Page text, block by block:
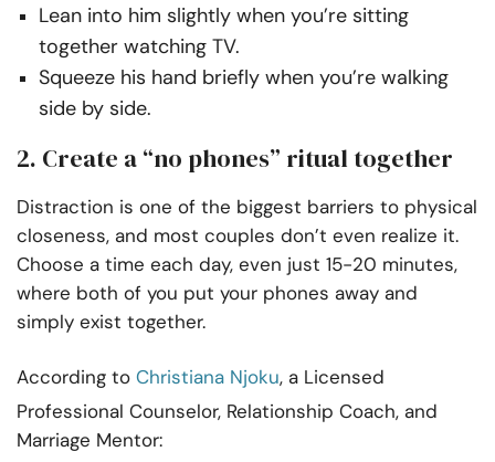
Lean into him slightly when you’re sitting
together watching TV.
Squeeze his hand briefly when you’re walking
side by side.
2. Create a “no phones” ritual together
Distraction is one of the biggest barriers to physical
closeness, and most couples don’t even realize it.
Choose a time each day, even just 15-20 minutes,
where both of you put your phones away and
simply exist together.
According to Christiana Njoku, a Licensed
Professional Counselor, Relationship Coach, and
Marriage Mentor: